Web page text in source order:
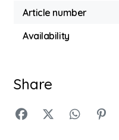
Article number
Availability
Share